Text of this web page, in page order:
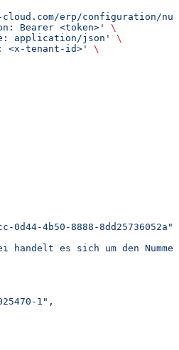
erp/configuration/
Bearer <token>'
\
application/json'
\
tenant-id>'
\
0d44-4b50-8888-8dd25736052a"
handelt es sich um den
1" ,